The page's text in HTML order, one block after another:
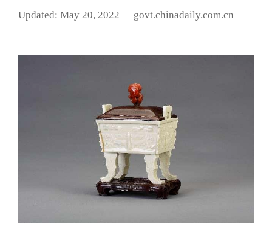
Updated: May 20, 2022 govt.chinadaily.com.cn